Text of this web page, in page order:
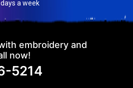
a week
embroidery and
now!
5214